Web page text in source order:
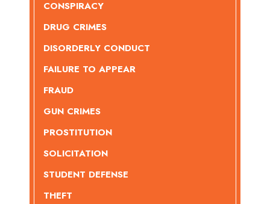
CONSPIRACY
DRUG CRIMES
DISORDERLY CONDUCT
FAILURE TO APPEAR
FRAUD
GUN CRIMES
PROSTITUTION
SOLICITATION
STUDENT DEFENSE
THEFT